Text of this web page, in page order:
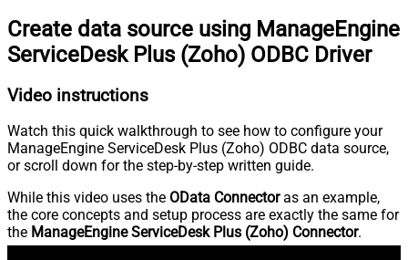
Create data source using ManageEngine
ServiceDesk Plus (Zoho) ODBC Driver
Video instructions
Watch this quick walkthrough to see how to configure your
ManageEngine ServiceDesk Plus (Zoho) ODBC data source,
or scroll down for the step-by-step written guide.
While this video uses the OData Connectoras an example,
the core concepts and setup process are exactly the same for
the ManageEngine ServiceDesk Plus (Zoho) Connector.